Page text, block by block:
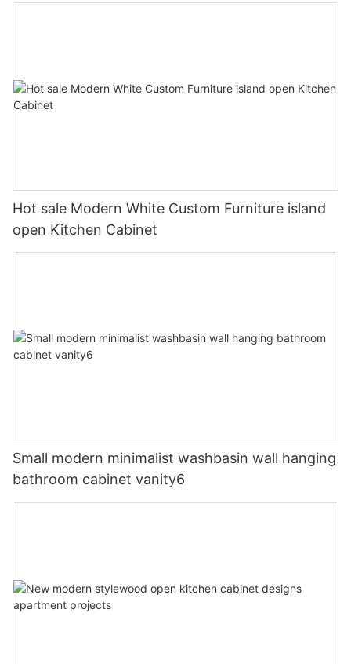
Hot sale Modern White Custom Furniture island
open Kitchen Cabinet
Small modern minimalist washbasin wall hanging
bathroom cabinet vanity6